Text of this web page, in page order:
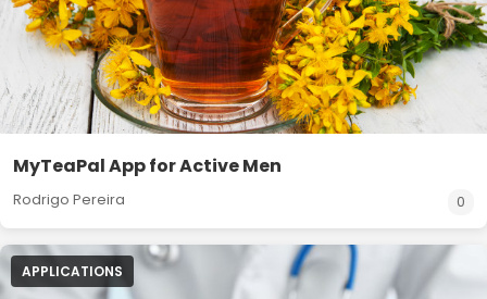
MyTeaPal App for Active Men
Rodrigo Pereira 0
APPLICATIONS